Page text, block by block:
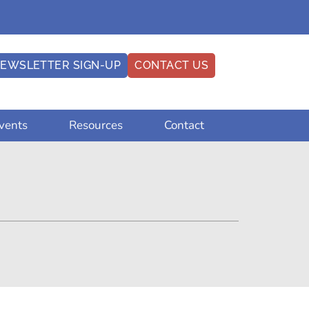
SIGN-UP CONTACT US
Resources Contact